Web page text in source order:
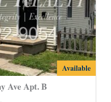
4100
Available
Ave Apt. B